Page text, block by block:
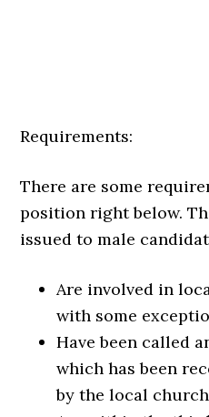
Requirements:
There are some
position right below.
issued to male
Are involved in
with some
Have been called
which has been
by the local